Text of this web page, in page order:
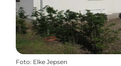
Foto: Elke Jepsen